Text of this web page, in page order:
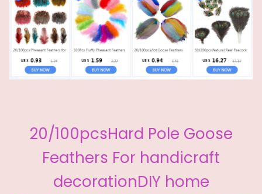
20/100pcsHard Pole Goose
Feathers For handicraft
decorationDIY home